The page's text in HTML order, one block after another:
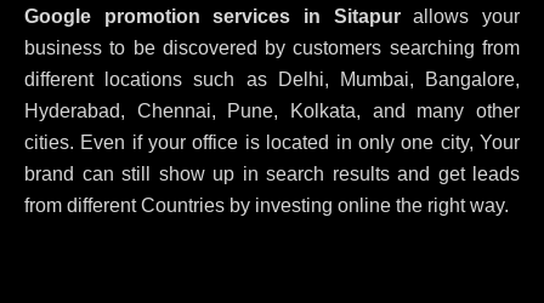
Google promotion services in Sitapurallows your
business to be discovered by customers searching from
different locations such as Delhi, Mumbai, Bangalore,
Hyderabad, Chennai, Pune, Kolkata, and many other
cities. Even if your office is located in only one city, Your
brand can still show up in search results and get leads
from different Countries by investing online the right way.